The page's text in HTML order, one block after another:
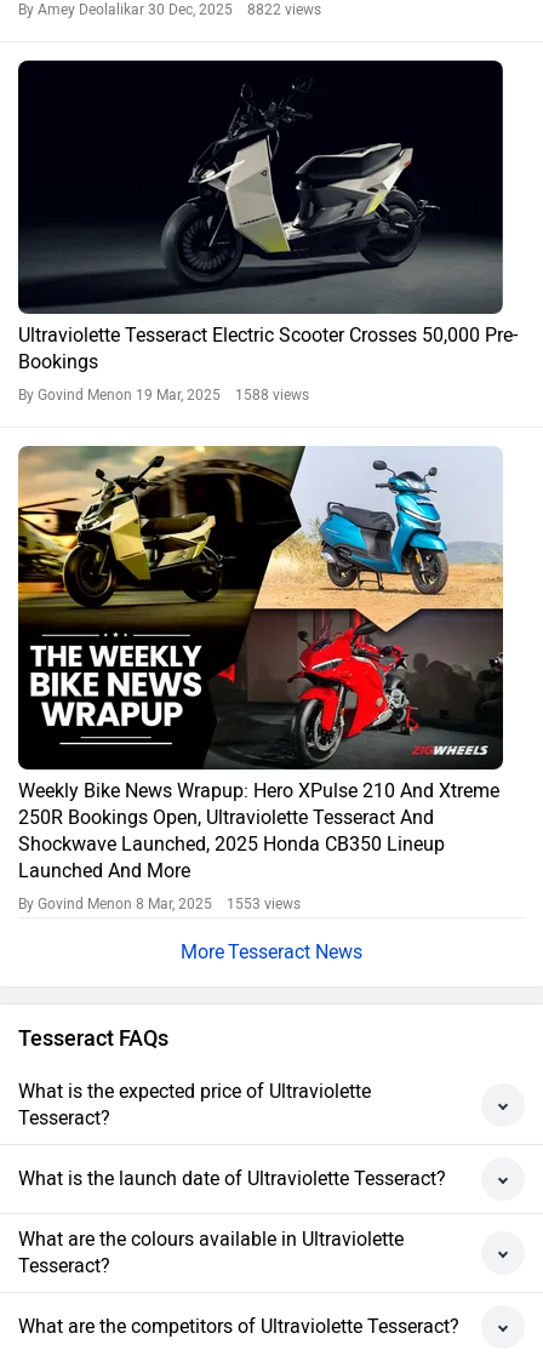
By Amey Deolalikar 30 Dec, 2025 8822 views
Ultraviolette Tesseract Electric Scooter Crosses 50,000 Pre-
Bookings
By Govind Menon 19 Mar, 2025 1588 views
Weekly Bike News Wrapup: Hero XPulse 210 And Xtreme
250R Bookings Open, Ultraviolette Tesseract And
Shockwave Launched, 2025 Honda CB350 Lineup
Launched And More
By Govind Menon 8 Mar, 2025 1553 views
Tesseract News
Tesseract FAQs
What is the expected price of Ultraviolette
Tesseract?
What is the launch date of Ultraviolette Tesseract?
What are the colours available in Ultraviolette
Tesseract?
What are the competitors of Ultraviolette Tesseract?